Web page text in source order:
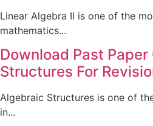
Linear Algebra II is one of the
mathematics...
Download Past
Structures For
Algebraic Structures is one of
in...